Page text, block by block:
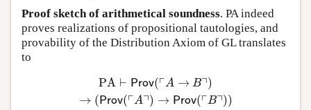
Proof sketch of arithmetical soundness. PA indeed
proves realizations of propositional tautologies, and
provability of the Distribution Axiom of GL translates
to
PA ⊢ Prov(┌A → B┐)
→ ( Prov(┌A┐) → Prov(┌B┐))
A→ B )→(Prov (⌜A⌝)→